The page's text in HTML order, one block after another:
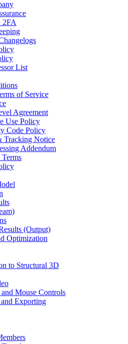
2FA
List
of Service
Agreement
Use Policy
Code Policy
Tracking Notice
Addendum
(Output)
Optimization
to Structural 3D
Mouse Controls
Exporting